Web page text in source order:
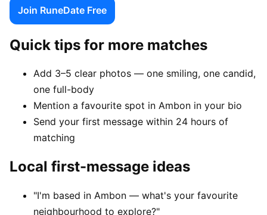
Join RuneDate Free
Quick tips for more matches
Add 3–5 clear photos — one smiling, one candid,
one full-body
Mention a favourite spot in Ambon in your bio
Send your first message within 24 hours of
matching
Local first-message ideas
"I'm based in Ambon — what's your favourite
neighbourhood to explore?"